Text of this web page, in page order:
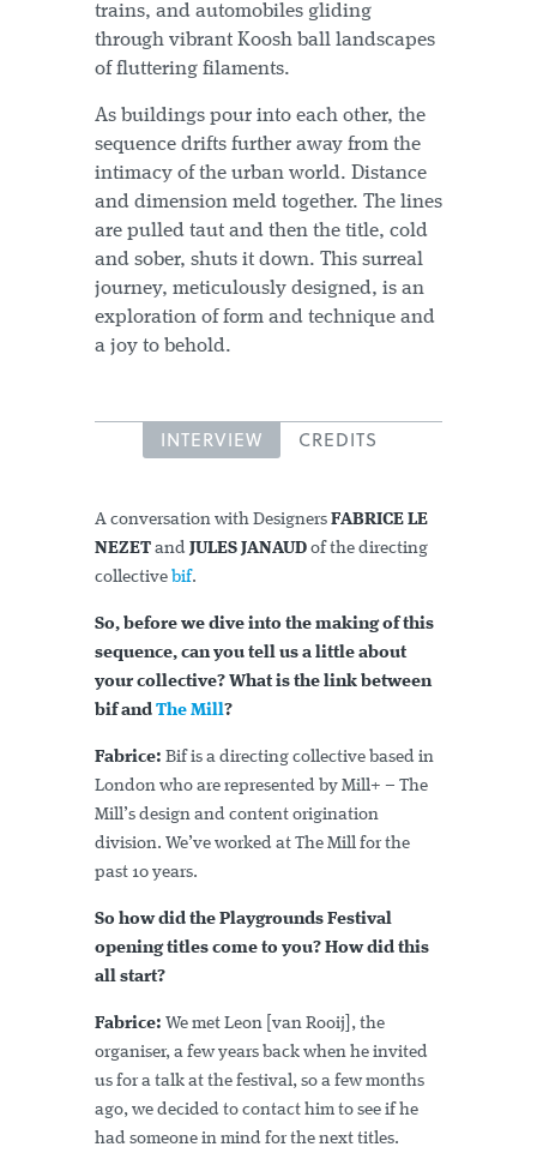
trains, and automobiles gliding
through vibrant Koosh ball landscapes
of fluttering filaments.
As buildings pour into each other, the
sequence drifts further away from the
intimacy of the urban world. Distance
and dimension meld together. The lines
are pulled taut and then the title, cold
and sober, shuts it down. This surreal
journey, meticulously designed, is an
exploration of form and technique and
a joy to behold.
INTERVIEW CREDITS
A conversation with Designers FABRICE LE
NEZET and JULES JANAUD of the directing
collective bif.
So, before we dive into the making of this
sequence, can you tell us a little about
your collective? What is the link between
bif and The Mill?
Fabrice: Bif is a directing collective based in
London who are represented by Mill+ – The
Mill’s design and content origination
division. We’ve worked at The Mill for the
past 10 years.
So how did the Playgrounds Festival
opening titles come to you? How did this
all start?
Fabrice: We met Leon [van Rooij], the
organiser, a few years back when he invited
us for a talk at the festival, so a few months
ago, we decided to contact him to see if he
had someone in mind for the next titles.